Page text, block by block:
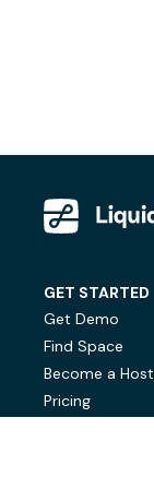
GET STARTED
Get Demo
Find Space
Become a Host
Pricing